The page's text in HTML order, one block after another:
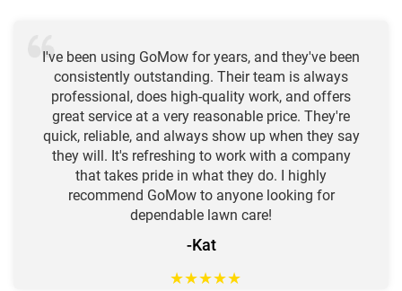
I've been using GoMow for years, and they've been
consistently outstanding. Their team is always
professional, does high-quality work, and offers
great service at a very reasonable price. They're
quick, reliable, and always show up when they say
they will. It's refreshing to work with a company
that takes pride in what they do. I highly
recommend GoMow to anyone looking for
dependable lawn care!
-Kat
★★★★★